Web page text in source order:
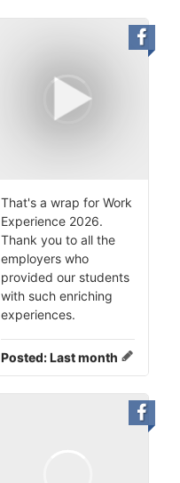
That's a wrap for Work
Experience 2026.
Thank you to all the
employers who
provided our students
with such enriching
experiences.
Posted:Last month